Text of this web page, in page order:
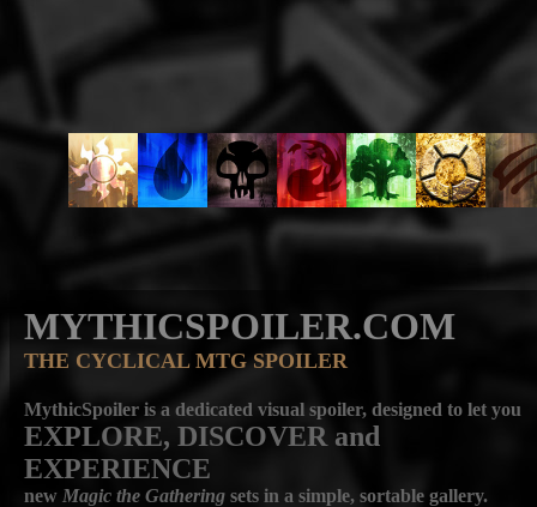
MYTHICSPOILER.COM
THE CYCLICAL MTG SPOILER
MythicSpoiler is a dedicated visual spoiler, designed to let you
EXPLORE, DISCOVER and
EXPERIENCE
new Magic the Gathering sets in a simple, sortable gallery.